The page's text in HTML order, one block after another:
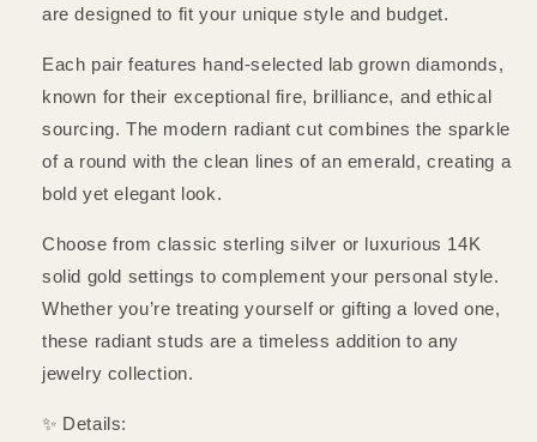
are designed to fit your unique style and budget.
Each pair features hand-selected lab grown diamonds,
known for their exceptional fire, brilliance, and ethical
sourcing. The modern radiant cut combines the sparkle
of a round with the clean lines of an emerald, creating a
bold yet elegant look.
Choose from classic sterling silver or luxurious 14K
solid gold settings to complement your personal style.
Whether you’re treating yourself or gifting a loved one,
these radiant studs are a timeless addition to any
jewelry collection.
✨ Details: